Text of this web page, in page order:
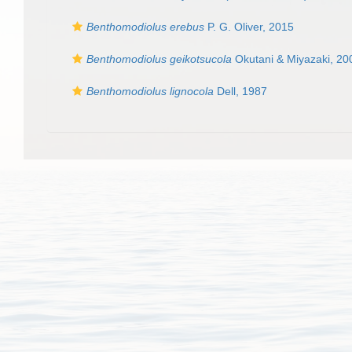
Benthomodiolus erebus P. G. Oliver, 2015
Benthomodiolus geikotsucola Okutani & Miyazaki,
Benthomodiolus lignocola Dell, 1987